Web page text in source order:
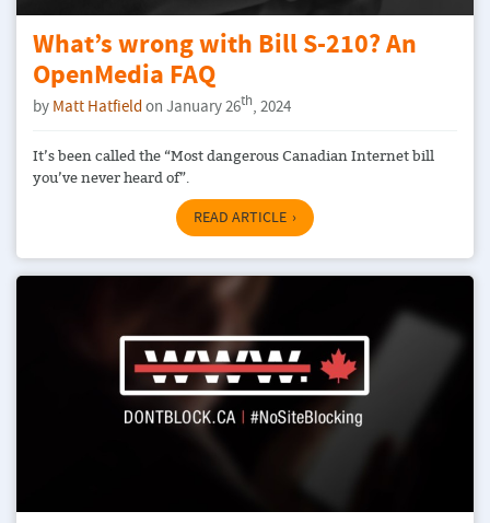
What’s wrong with Bill S-210? An
OpenMedia FAQ
by Matt Hatfieldon January 26th, 2024
It’s been called the “Most dangerous Canadian Internet bill
you’ve never heard of”.
READ ARTICLE